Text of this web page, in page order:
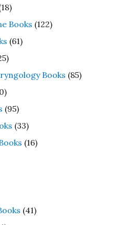
Books (122)
(61)
Books (85)
(95)
(33)
(16)
(41)